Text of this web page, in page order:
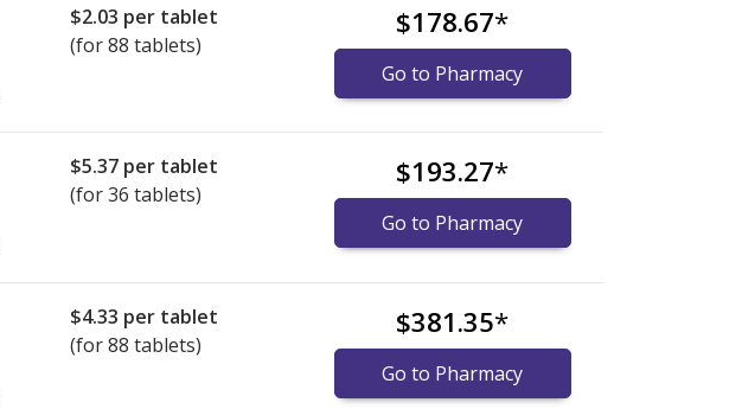
$2.03 per tablet
(for 88 tablets)
$178.67*
Go to Pharmacy
$5.37 per tablet
(for 36 tablets)
$193.27*
Go to Pharmacy
$4.33 per tablet
(for 88 tablets)
$381.35*
Go to Pharmacy